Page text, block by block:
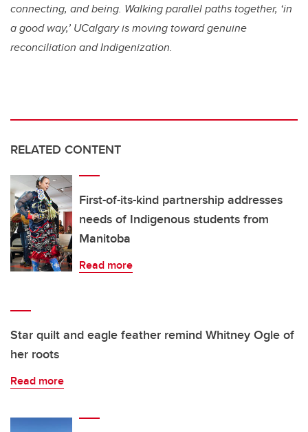
connecting, and being. Walking parallel paths together, ‘in
a good way,’ UCalgary is moving toward genuine
reconciliation and Indigenization.
RELATED CONTENT
First-of-its-kind partnership addresses
needs of Indigenous students from
Manitoba
Read more
Star quilt and eagle feather remind Whitney Ogle of
her roots
Read more